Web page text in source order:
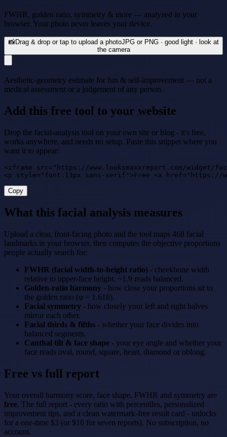
FWHR, golden ratio, symmetry & more — analyzed in your
browser. Your photo never leaves your device.
📸Drag & drop or tap to upload a photoJPG or PNG · good light · look at
the camera
Aesthetic-geometry estimate for fun & self-improvement — not a
medical assessment or a judgement of any person.
Add this free tool to your website
Drop the facial-analysis tool on your own site or blog - it's free,
works anywhere, and needs no setup. Paste this snippet where you
want it to appear:
<iframe src="https://www.looksmaxxreport.com/
<p style="font:13px sans-serif">Free <a href="https://
Copy
What this facial analysis measures
Upload a clear, front-facing photo and the tool maps 468 facial
landmarks in your browser, then computes the objective proportions
people actually search for:
FWHR (facial width-to-height ratio) - cheekbone width
relative to upper-face height, ~1.9 reads balanced.
Golden-ratio harmony - how close your proportions sit to
the golden ratio (φ = 1.618).
Facial symmetry - how closely your left and right halves
mirror each other.
Facial thirds & fifths - whether your face divides into
balanced segments.
Canthal tilt & face shape - your eye angle and whether your
face reads oval, round, square, heart, diamond or oblong.
Free vs full report
Your overall harmony score, face shape, FWHR and symmetry are
free. The full report - every ratio with percentiles, personalized
improvement tips, and a clean watermark-free result card - unlocks
for a one-time $3 (or $10 for seven reports). No subscription, no
account.